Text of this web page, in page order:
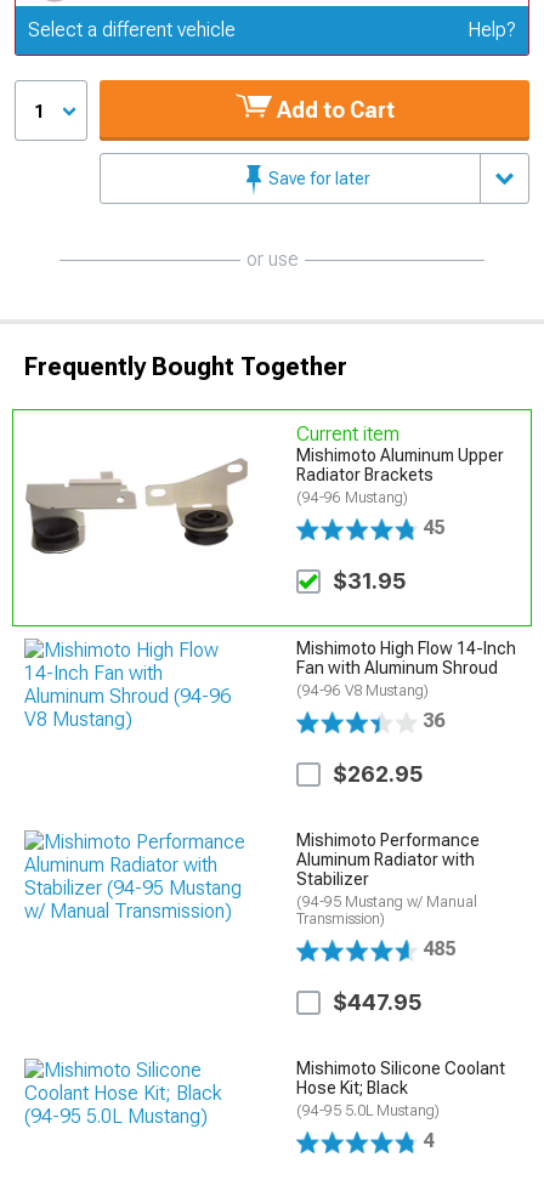
Update or Change Vehicle
Select a different vehicle Help?
1 Add to Cart
Save for later
or use
Frequently Bought Together
Current item
Mishimoto Aluminum Upper
Radiator Brackets
(94-96 Mustang)
45
$31.95
Mishimoto High Flow 14-Inch
Fan with Aluminum Shroud
(94-96 V8 Mustang)
36
$262.95
Mishimoto Performance
Aluminum Radiator with
Stabilizer
(94-95 Mustang w/ Manual
Transmission)
485
$447.95
Mishimoto Silicone Coolant
Hose Kit; Black
(94-95 5.0L Mustang)
4